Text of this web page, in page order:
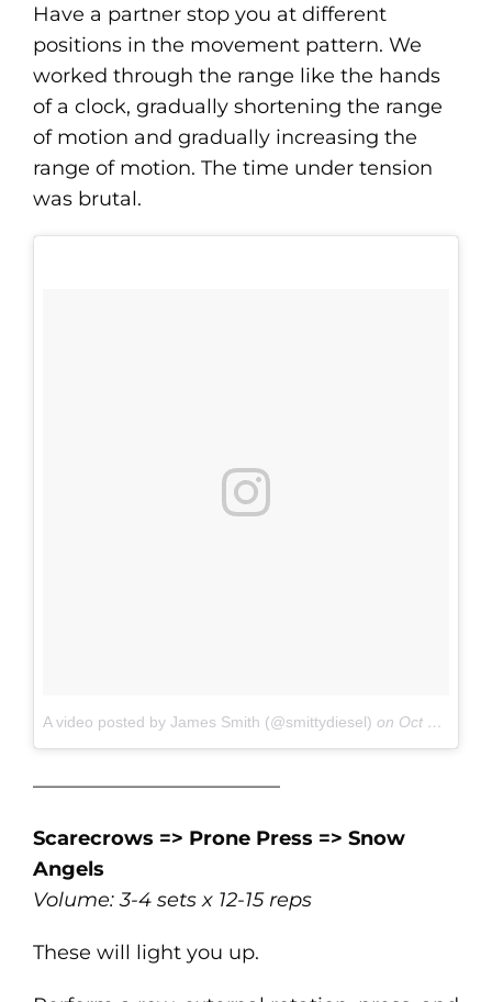
Have a partner stop you at different
positions in the movement pattern. We
worked through the range like the hands
of a clock, gradually shortening the range
of motion and gradually increasing the
range of motion. The time under tension
was brutal.
A video posted by James Smith (@smittydiesel) on Oct 19, 2016 at 7:09am PDT
————————————–
Scarecrows => Prone Press => Snow
Angels
Volume: 3-4 sets x 12-15 reps
These will light you up.